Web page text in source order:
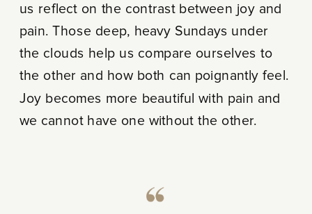
us reflect on the contrast between joy and
pain. Those deep, heavy Sundays under
the clouds help us compare ourselves to
the other and how both can poignantly feel.
Joy becomes more beautiful with pain and
we cannot have one without the other.